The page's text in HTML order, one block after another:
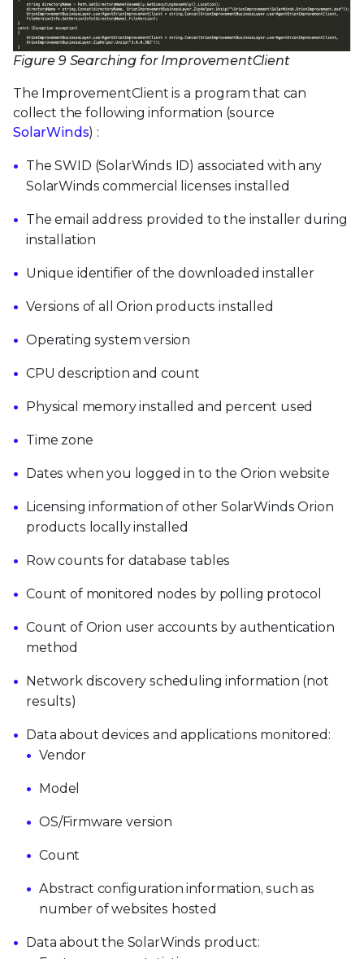
Figure 9 Searching for ImprovementClient
The ImprovementClient is a program that can
collect the following information (source
SolarWinds) :
The SWID (SolarWinds ID) associated with any
SolarWinds commercial licenses installed
The email address provided to the installer during
installation
Unique identifier of the downloaded installer
Versions of all Orion products installed
Operating system version
CPU description and count
Physical memory installed and percent used
Time zone
Dates when you logged in to the Orion website
Licensing information of other SolarWinds Orion
products locally installed
Row counts for database tables
Count of monitored nodes by polling protocol
Count of Orion user accounts by authentication
method
Network discovery scheduling information (not
results)
Data about devices and applications monitored:
Vendor
Model
OS/Firmware version
Count
Abstract configuration information, such as
number of websites hosted
Data about the SolarWinds product: